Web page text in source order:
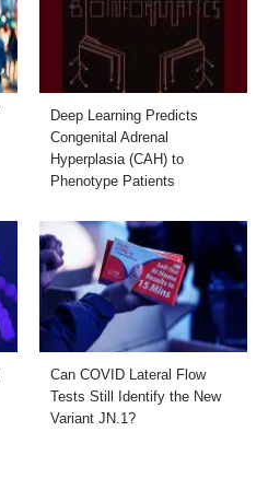
Deep Learning Predicts
Congenital Adrenal
Hyperplasia (CAH) to
Phenotype Patients
Can COVID Lateral Flow
Tests Still Identify the New
Variant JN.1?